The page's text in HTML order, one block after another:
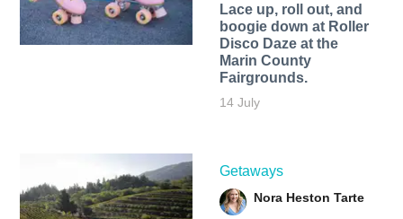
Lace up, roll out, and
boogie down at Roller
Disco Daze at the
Marin County
Fairgrounds.
14 July
Getaways
Nora Heston Tarte